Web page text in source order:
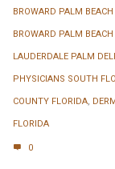
BROWARD PALM
BROWARD PALM
LAUDERDALE PALM
PHYSICIANS SOUTH
COUNTY FLORIDA,
FLORIDA
0